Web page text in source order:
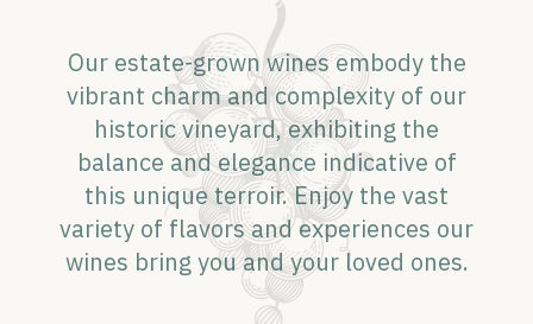
Our estate-grown wines embody the
vibrant charm and complexity of our
historic vineyard, exhibiting the
balance and elegance indicative of
this unique terroir. Enjoy the vast
variety of flavors and experiences our
wines bring you and your loved ones.